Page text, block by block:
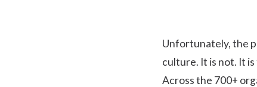
Unfortunately, the
culture. It is not. It
Across the 700+